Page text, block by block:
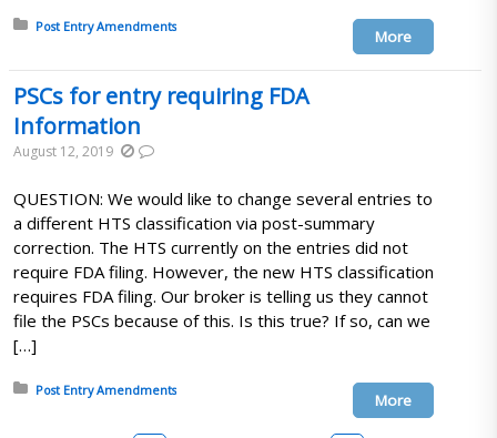
Posted in:
Post Entry Amendments
More
PSCs for entry requiring FDA
Information
August 12, 2019
QUESTION: We would like to change several entries to
a different HTS classification via post-summary
correction. The HTS currently on the entries did not
require FDA filing. However, the new HTS classification
requires FDA filing. Our broker is telling us they cannot
file the PSCs because of this. Is this true? If so, can we
[…]
Posted in:
Post Entry Amendments
More